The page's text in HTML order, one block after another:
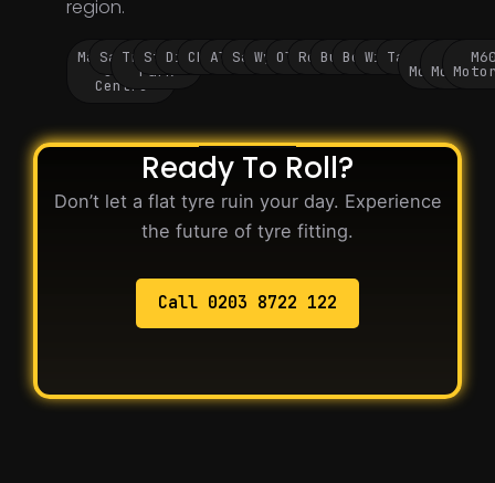
region.
Manchester
City
Centre
Salford
Trafford
Park
Stockport
Didsbury
Chorlton
Altrincham
SaleWythenshawe
Oldham
Rochdale
BuryBolton
WiganTameside
Motorway
M62
Ready To Roll?
Don’t let a flat tyre ruin your day. Experience
the future of tyre fitting.
Call 0203 8722 122